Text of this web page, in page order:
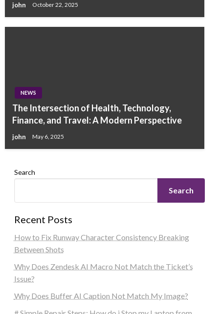
john October 22, 2025
NEWS
The Intersection of Health, Technology,
Finance, and Travel: A Modern Perspective
john May 6, 2025
Search
Search
Recent Posts
How to Fix Runway Character Consistency Breaking
Between Shots
Why Does Zendesk AI Macro Not Match the Ticket’s
Issue?
Why Does Buffer AI Caption Not Match My Image?